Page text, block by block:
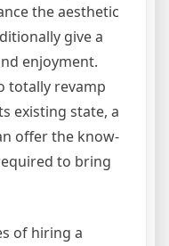
the aesthetic
give a
enjoyment.
totally revamp
existing state, a
offer the know-
to bring
of hiring a